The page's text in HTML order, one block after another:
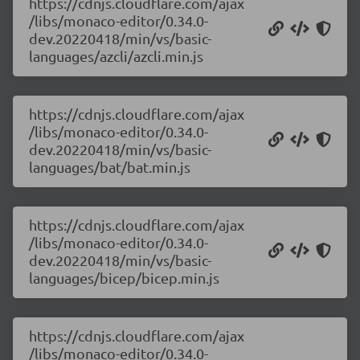
/libs/monaco-editor/0.34.0-
dev.20220418/min/vs/basic-
languages/azcli/azcli.min.js
https://cdnjs.cloudflare.com/ajax
/libs/monaco-editor/0.34.0-
dev.20220418/min/vs/basic-
languages/bat/bat.min.js
https://cdnjs.cloudflare.com/ajax
/libs/monaco-editor/0.34.0-
dev.20220418/min/vs/basic-
languages/bicep/bicep.min.js
https://cdnjs.cloudflare.com/ajax
/libs/monaco-editor/0.34.0-